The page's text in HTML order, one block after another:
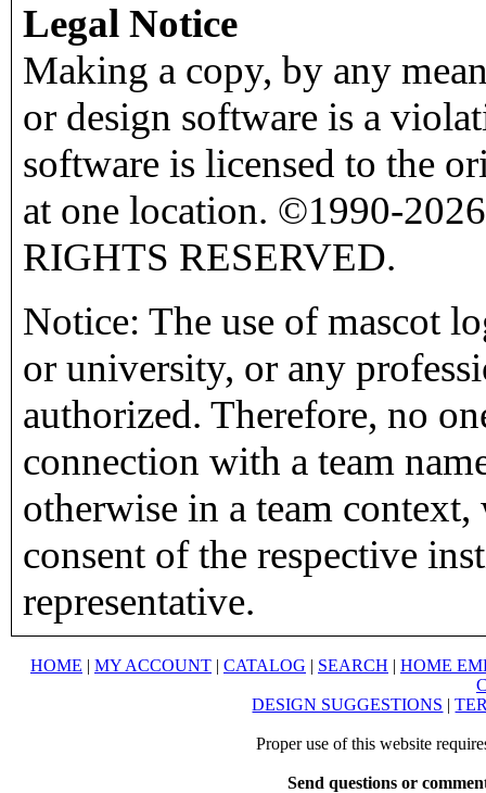
Legal Notice
Making a copy, by any
or design software is a
software is licensed to the
at one location. ©1990-
RIGHTS RESERVED.
Notice: The use of mascot
or university, or any
authorized. Therefore, no
connection with a team
otherwise in a team
consent of the respective
representative.
HOME | MY ACCOUNT | CATALOG | SEARCH | HOME
DESIGN SUGGESTIONS |
Proper use of this website
Send questions or